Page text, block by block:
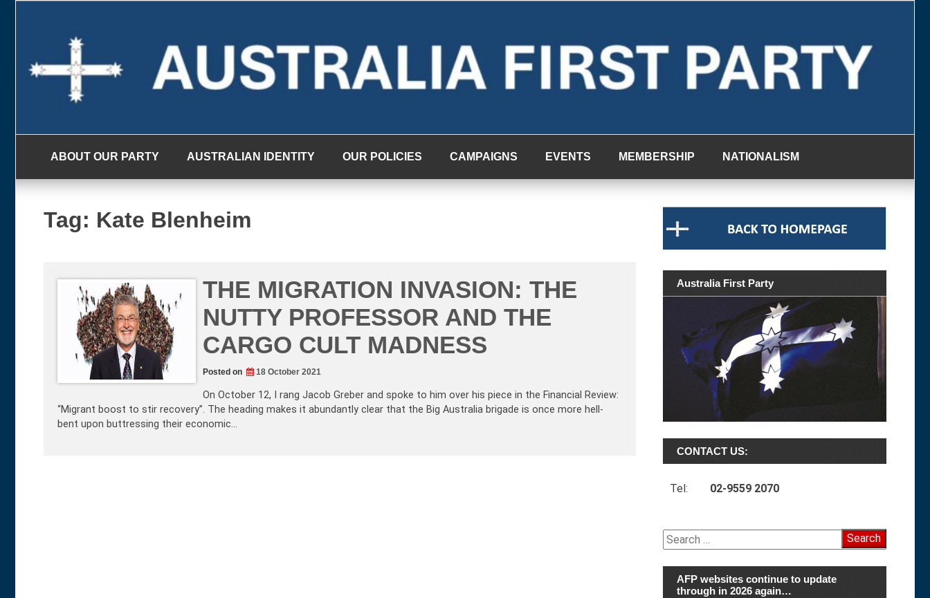
ABOUT OUR PARTY AUSTRALIAN IDENTITY OUR POLICIES CAMPAIGNS EVENTS MEMBERSHIP NATIONALISM
Tag: Kate Blenheim
THE MIGRATION INVASION: THE
NUTTY PROFESSOR AND THE
CARGO CULT MADNESS
Posted on 18 October 2021
On October 12, I rang Jacob Greber and spoke to him over his piece in the Financial Review:
“Migrant boost to stir recovery”. The heading makes it abundantly clear that the Big Australia brigade is once more hell-
bent upon buttressing their economic…
Australia First Party
CONTACT US:
Tel: 02-9559 2070
Search
for:
AFP websites continue to update
through in 2026 again…